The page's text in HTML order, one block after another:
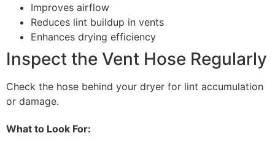
Improves airflow
Reduces lint buildup in vents
Enhances drying efficiency
Inspect the Vent Hose Regularly
Check the hose behind your dryer for lint accumulation
or damage.
What to Look For: